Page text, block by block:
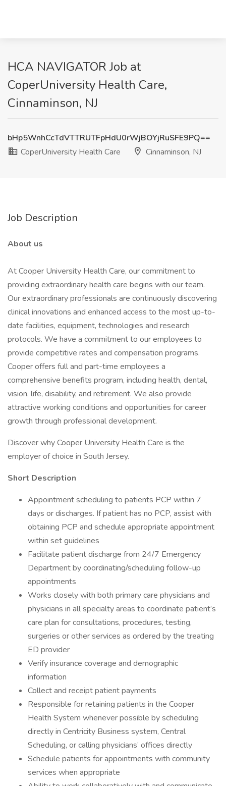
HCA NAVIGATOR Job at
CoperUniversity Health Care,
Cinnaminson, NJ
bHp5WnhCcTdVTTRUTFpHdU0rWjBOYjRuSFE9PQ==
CoperUniversity Health Care
Cinnaminson, NJ
Job Description
About us
At Cooper University Health Care, our commitment to
providing extraordinary health care begins with our team.
Our extraordinary professionals are continuously discovering
clinical innovations and enhanced access to the most up-to-
date facilities, equipment, technologies and research
protocols. We have a commitment to our employees to
provide competitive rates and compensation programs.
Cooper offers full and part-time employees a
comprehensive benefits program, including health, dental,
vision, life, disability, and retirement. We also provide
attractive working conditions and opportunities for career
growth through professional development.
Discover why Cooper University Health Care is the
employer of choice in South Jersey.
Short Description
Appointment scheduling to patients PCP within 7
days or discharges. If patient has no PCP, assist with
obtaining PCP and schedule appropriate appointment
within set guidelines
Facilitate patient discharge from 24/7 Emergency
Department by coordinating/scheduling follow-up
appointments
Works closely with both primary care physicians and
physicians in all specialty areas to coordinate patient’s
care plan for consultations, procedures, testing,
surgeries or other services as ordered by the treating
ED provider
Verify insurance coverage and demographic
information
Collect and receipt patient payments
Responsible for retaining patients in the Cooper
Health System whenever possible by scheduling
directly in Centricity Business system, Central
Scheduling, or calling physicians’ offices directly
Schedule patients for appointments with community
services when appropriate